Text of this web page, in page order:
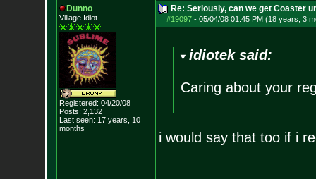
Dunno
Village Idiot
Registered: 04/20/08
Posts: 2,132
Last seen: 17 years, 10
months
Re: Seriously, can we get Coaster
#19097- 05/04/08 01:45 PM (18 years, 3
idiotek said:
Caring about your
i would say that too if i